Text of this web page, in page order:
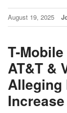
August 19, 2025
T-
AT&T &
Alleging
Increase